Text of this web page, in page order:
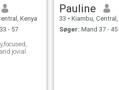
Kenya
- 57
jovial.
Pauline
33 • Kiambu, Central,
Søger: Mand 37 - 45